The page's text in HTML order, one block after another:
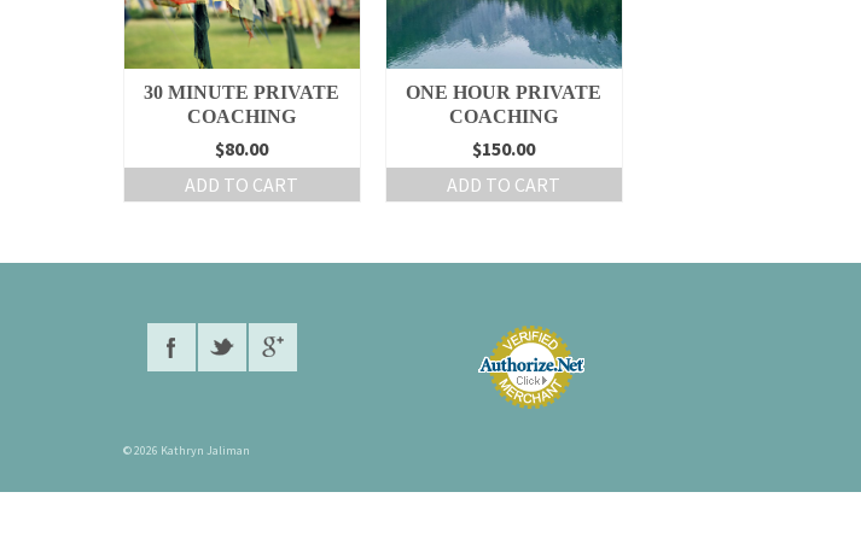
30 MINUTE PRIVATE
COACHING
$80.00
ADD TO CART
ONE HOUR PRIVATE
COACHING
$150.00
ADD TO CART
© 2026 Kathryn Jaliman